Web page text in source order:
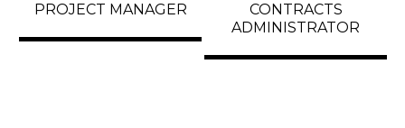
PROJECT MANAGER
CONTRACTS
ADMINISTRATOR